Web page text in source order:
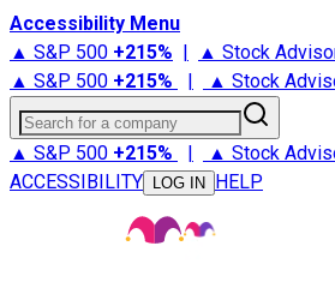
Accessibility Menu
▲ S&P 500 +215% | ▲ Stock
▲ S&P 500 +215% | ▲ Stock
Search for a company
▲ S&P 500 +215% | ▲ Stock
ACCESSIBILITY
LOG IN HELP